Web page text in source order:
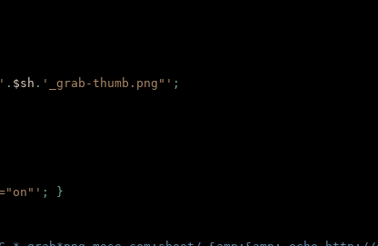
. $sh . '_grab-thumb.png"' ;
; }